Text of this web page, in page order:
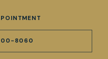
8060